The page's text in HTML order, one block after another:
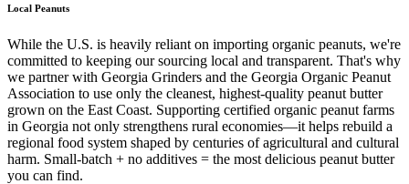
Local Peanuts
While the U.S. is heavily reliant on importing organic peanuts, we're
committed to keeping our sourcing local and transparent. That's why
we partner with Georgia Grinders and the Georgia Organic Peanut
Association to use only the cleanest, highest-quality peanut butter
grown on the East Coast. Supporting certified organic peanut farms
in Georgia not only strengthens rural economies—it helps rebuild a
regional food system shaped by centuries of agricultural and cultural
harm. Small-batch + no additives = the most delicious peanut butter
you can find.